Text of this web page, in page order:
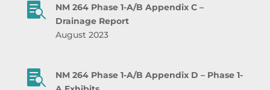

NM 264 Phase 1-A/B Appendix C –
Drainage Report
August 2023

NM 264 Phase 1-A/B Appendix D – Phase 1-